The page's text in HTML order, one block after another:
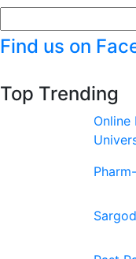
Find us on
Top Trending
Online